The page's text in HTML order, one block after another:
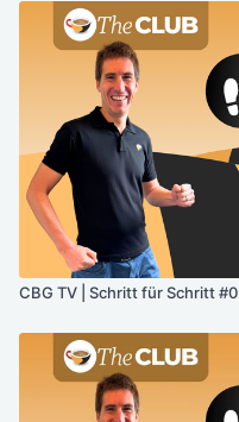
CBG TV | Schritt für Schritt